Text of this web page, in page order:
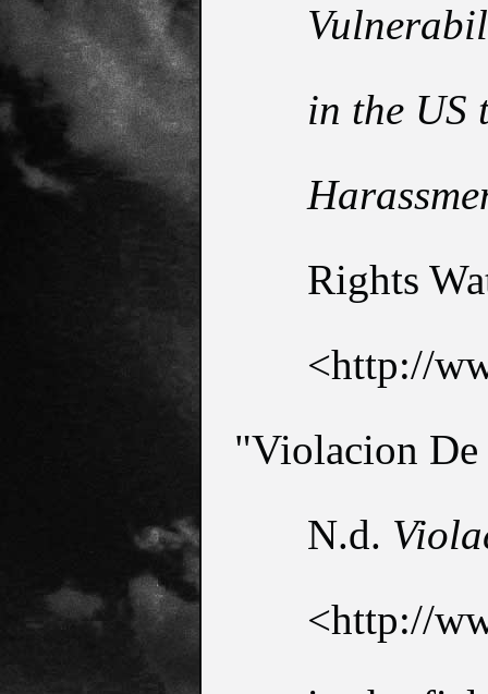
in the US
Rights
<http://
"Violacion
N.d.
<http://